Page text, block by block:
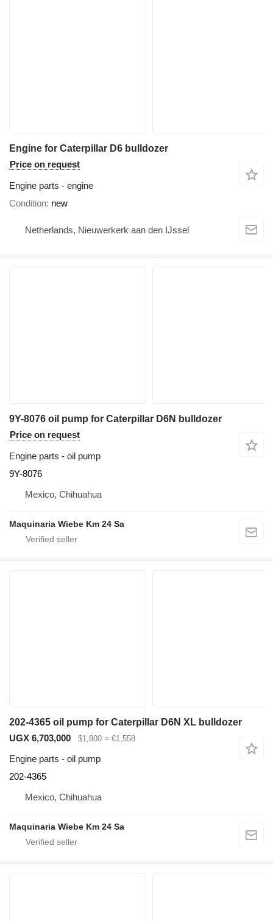
Engine for Caterpillar D6 bulldozer
Price on request
Engine parts - engine
Condition new
Netherlands, Nieuwerkerk aan den IJssel
9Y-8076 oil pump for Caterpillar D6N bulldozer
Price on request
Engine parts - oil pump
9Y-8076
Mexico, Chihuahua
Maquinaria Wiebe Km 24 Sa
202-4365 oil pump for Caterpillar D6N XL bulldozer
UGX 6,703,000
$1,800 ≈ €1,558
Engine parts - oil pump
202-4365
Mexico, Chihuahua
Maquinaria Wiebe Km 24 Sa